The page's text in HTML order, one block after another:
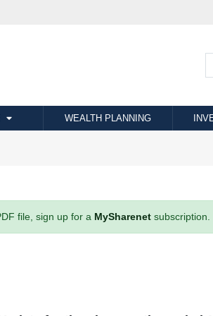
WEALTH PLANNING
file, sign up for a MySharenetsubscription.